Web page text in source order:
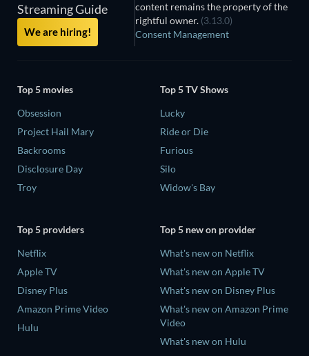
Streaming Guide
We are hiring!
content remains the property of the
rightful owner. (3.13.0)
Consent Management
Top 5 movies
Obsession
Project Hail Mary
Backrooms
Disclosure Day
Troy
Top 5 TV Shows
Lucky
Ride or Die
Furious
Silo
Widow's Bay
Top 5 providers
Netflix
Apple TV
Disney Plus
Amazon Prime Video
Hulu
Top 5 new on provider
What's new on Netflix
What's new on Apple TV
What's new on Disney Plus
What's new on Amazon Prime
Video
What's new on Hulu